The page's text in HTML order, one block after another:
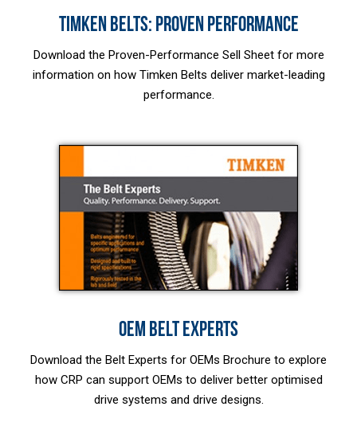
TIMKEN BELTS: PROVEN PERFORMANCE
Download the Proven-Performance Sell Sheet for more
information on how Timken Belts deliver market-leading
performance.
OEM BELT EXPERTS
Download the Belt Experts for OEMs Brochure to explore
how CRP can support OEMs to deliver better optimised
drive systems and drive designs.